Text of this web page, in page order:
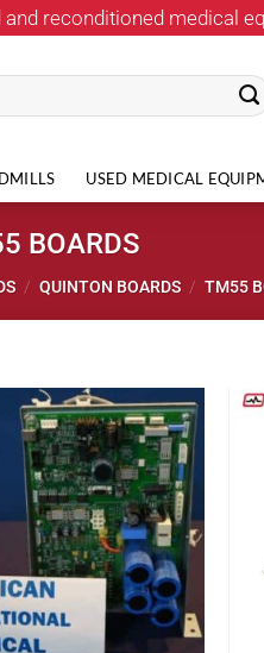
reconditioned medical
USED MEDICAL
BOARDS
/ QUINTON BOARDS / TM55